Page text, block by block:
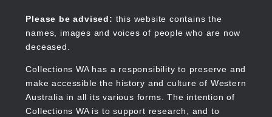
content
Please be advised: this website contains the
names, images and voices of people who are now
deceased.
Collections WA has a responsibility to preserve and
make accessible the history and culture of Western
Australia in all its various forms. The intention of
Collections WA is to support research, and to
Collections WA
Main
navigation